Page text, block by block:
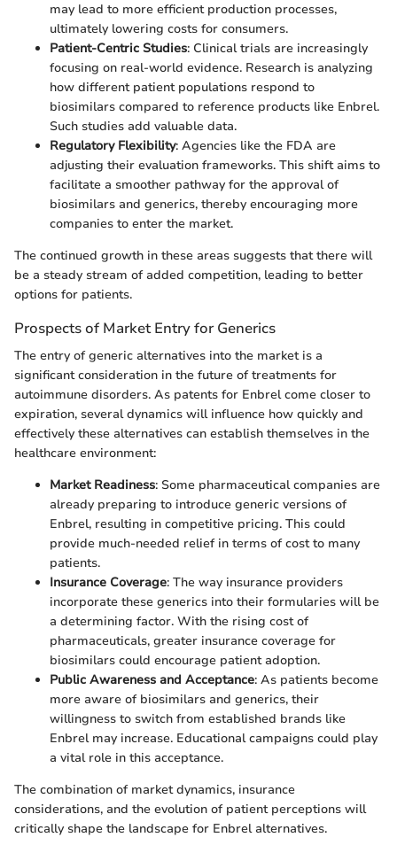
may lead to more efficient production processes,
ultimately lowering costs for consumers.
Patient-Centric Studies: Clinical trials are increasingly
focusing on real-world evidence. Research is analyzing
how different patient populations respond to
biosimilars compared to reference products like Enbrel.
Such studies add valuable data.
Regulatory Flexibility: Agencies like the FDA are
adjusting their evaluation frameworks. This shift aims to
facilitate a smoother pathway for the approval of
biosimilars and generics, thereby encouraging more
companies to enter the market.
The continued growth in these areas suggests that there will
be a steady stream of added competition, leading to better
options for patients.
Prospects of Market Entry for Generics
The entry of generic alternatives into the market is a
significant consideration in the future of treatments for
autoimmune disorders. As patents for Enbrel come closer to
expiration, several dynamics will influence how quickly and
effectively these alternatives can establish themselves in the
healthcare environment:
Market Readiness: Some pharmaceutical companies are
already preparing to introduce generic versions of
Enbrel, resulting in competitive pricing. This could
provide much-needed relief in terms of cost to many
patients.
Insurance Coverage: The way insurance providers
incorporate these generics into their formularies will be
a determining factor. With the rising cost of
pharmaceuticals, greater insurance coverage for
biosimilars could encourage patient adoption.
Public Awareness and Acceptance: As patients become
more aware of biosimilars and generics, their
willingness to switch from established brands like
Enbrel may increase. Educational campaigns could play
a vital role in this acceptance.
The combination of market dynamics, insurance
considerations, and the evolution of patient perceptions will
critically shape the landscape for Enbrel alternatives.